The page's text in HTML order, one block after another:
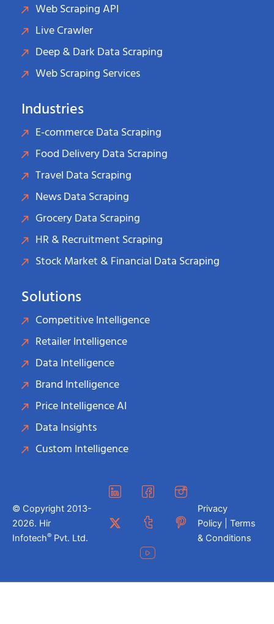
Web Scraping API
Live Crawler
Deep & Dark Data Scraping
Web Scraping Services
Industries
E-commerce Data Scraping
Food Delivery Data Scraping
Travel Data Scraping
News Data Scraping
Grocery Data Scraping
HR & Recruitment Scraping
Stock Market & Financial Data Scraping
Solutions
Competitive Intelligence
Retailer Intelligence
Data Intelligence
Brand Intelligence
Price Intelligence AI
Data Insights
Custom Intelligence
© Copyright 2013-
2026. Hir
Infotech® Pvt. Ltd.
Privacy
Policy | Terms
& Conditions